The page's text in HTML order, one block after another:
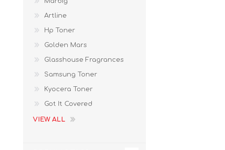
Artline
Hp Toner
Golden Mars
Glasshouse Fragrances
Samsung Toner
Kyocera Toner
Got It Covered
VIEW ALL